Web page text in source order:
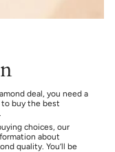
deal, you need a
to buy the best
choices, our
about
quality. You’ll be